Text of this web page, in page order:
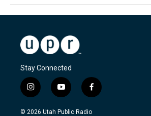
Stay Connected
i
n
s
y
o
u
f
a
c
© 2026 Utah Public Radio